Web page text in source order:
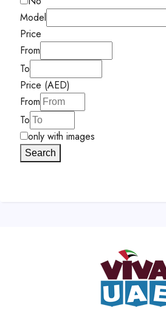
Model
Price
From
To
Price (AED)
From
To
only with images
Search